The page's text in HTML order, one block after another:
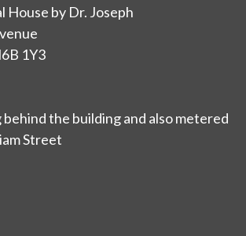
House by Dr. Joseph
1Y3
the building and also metered
Street